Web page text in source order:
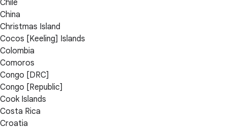
Chile
China
Christmas Island
Cocos [Keeling] Islands
Colombia
Comoros
Congo [DRC]
Congo [Republic]
Cook Islands
Costa Rica
Croatia